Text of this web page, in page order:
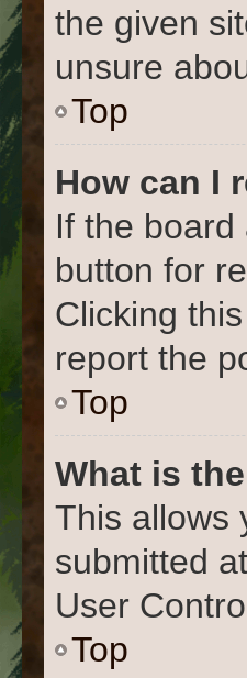
the given
unsure
Top
How can I
If the
button for
Clicking
report the
Top
What is
This allows
submitted
User
Top